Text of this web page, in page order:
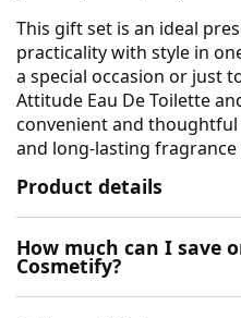
This gift set is an ideal
practicality with style in
a special occasion or just
Attitude Eau De Toilette
convenient and
and long-lasting fragrance
Product details
How much can I save
Cosmetify?